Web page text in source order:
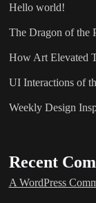
Hello world!
The Dragon of the
How Art Elevated
UI Interactions of
Weekly Design
Recent
A WordPress